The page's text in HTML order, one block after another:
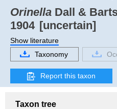
Orinella Dall &
1904 [uncertain]
Show literature
Taxonomy
Report this taxon
Taxon tree